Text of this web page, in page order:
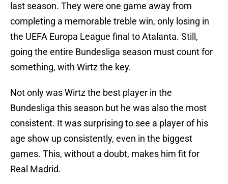
last season. They were one game away from
completing a memorable treble win, only losing in
the UEFA Europa League final to Atalanta. Still,
going the entire Bundesliga season must count for
something, with Wirtz the key.
Not only was Wirtz the best player in the
Bundesliga this season but he was also the most
consistent. It was surprising to see a player of his
age show up consistently, even in the biggest
games. This, without a doubt, makes him fit for
Real Madrid.